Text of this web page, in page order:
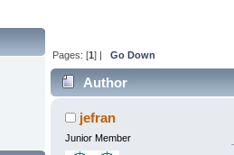
Pages: [1] |Go Down
Author
jefran
Junior Member